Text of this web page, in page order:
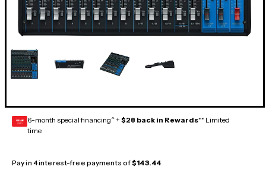
GEAR
CARD 6-month special financing^ + $28 back in Rewards** Limited
time
Pay in 4 interest-free payments of$143.44